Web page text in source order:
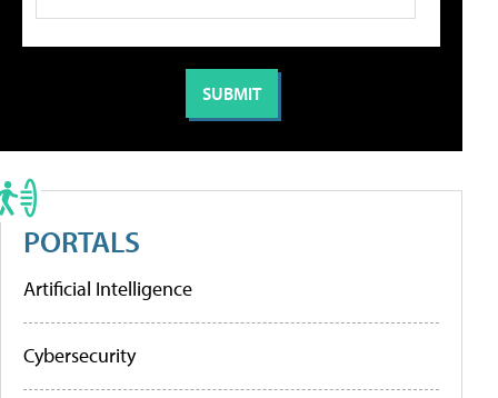
PORTALS
Artificial Intelligence
Cybersecurity